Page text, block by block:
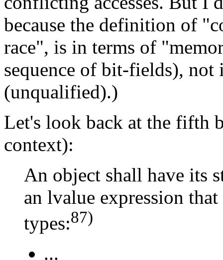
because the definition of
race", is in terms of
sequence of bit-fields),
(unqualified).)
Let's look back at the fifth
context):
An object shall have its
an lvalue expression
types:87)
...